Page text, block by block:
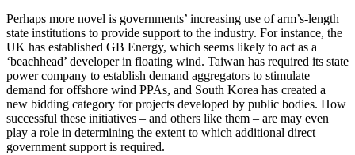
Perhaps more novel is governments’ increasing use of arm’s-length
state institutions to provide support to the industry. For instance, the
UK has established GB Energy, which seems likely to act as a
‘beachhead’ developer in floating wind. Taiwan has required its state
power company to establish demand aggregators to stimulate
demand for offshore wind PPAs, and South Korea has created a
new bidding category for projects developed by public bodies. How
successful these initiatives – and others like them – are may even
play a role in determining the extent to which additional direct
government support is required.